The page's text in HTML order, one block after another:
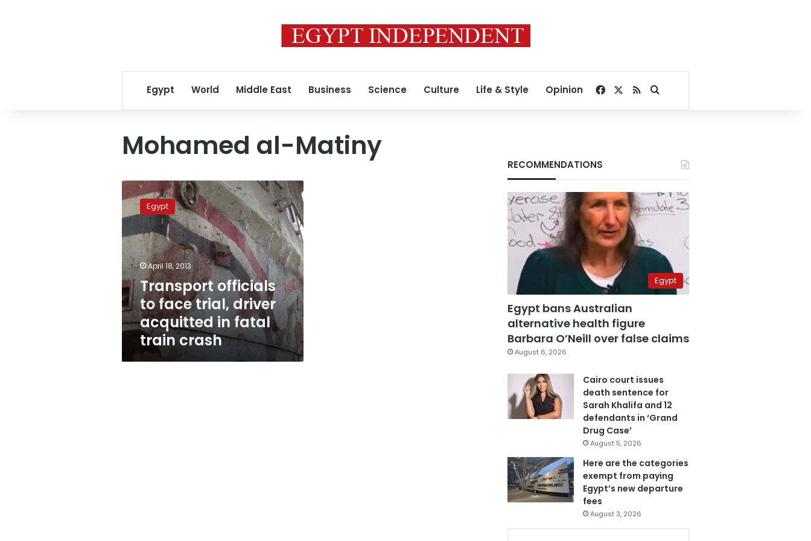
Egypt World Middle East Business Science Culture Life & Style Opinion Facebook
RSSSearch for
Mohamed al-Matiny
Transport
officials
trial,
driver
acquitted
in
fatal
train
crash
Egypt
April 18, 2013
Transport officials
to face trial, driver
acquitted in fatal
train crash
RECOMMENDATIONS
Egypt
Egypt bans Australian
alternative health figure
Barbara O’Neill over false claims
August 6, 2026
Cairo court issues
death sentence for
Sarah Khalifa and 12
defendants in ‘Grand
Drug Case’
August 5, 2026
Here are the categories
exempt from paying
Egypt’s new departure
fees
August 3, 2026